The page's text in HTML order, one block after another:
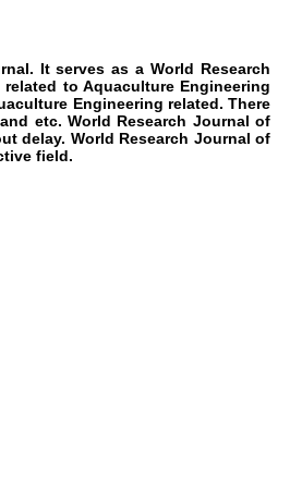
It serves as a World Research
related to Aquaculture Engineering
Engineering related. There
etc. World Research Journal of
delay. World Research Journal of
field.